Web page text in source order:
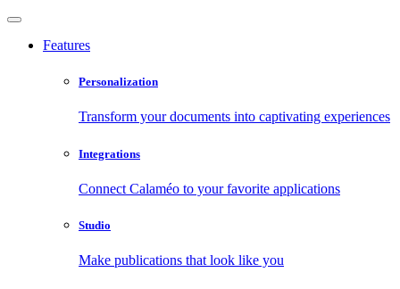
Features
Personalization
Transform your documents into captivating experiences
Integrations
Connect Calaméo to your favorite applications
Studio
Make publications that look like you